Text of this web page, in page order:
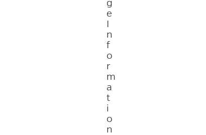
g
e
I
n
f
o
r
m
a
t
i
o
n